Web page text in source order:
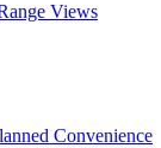
Views
Convenience